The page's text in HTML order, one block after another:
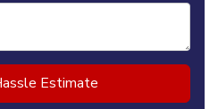
Estimate